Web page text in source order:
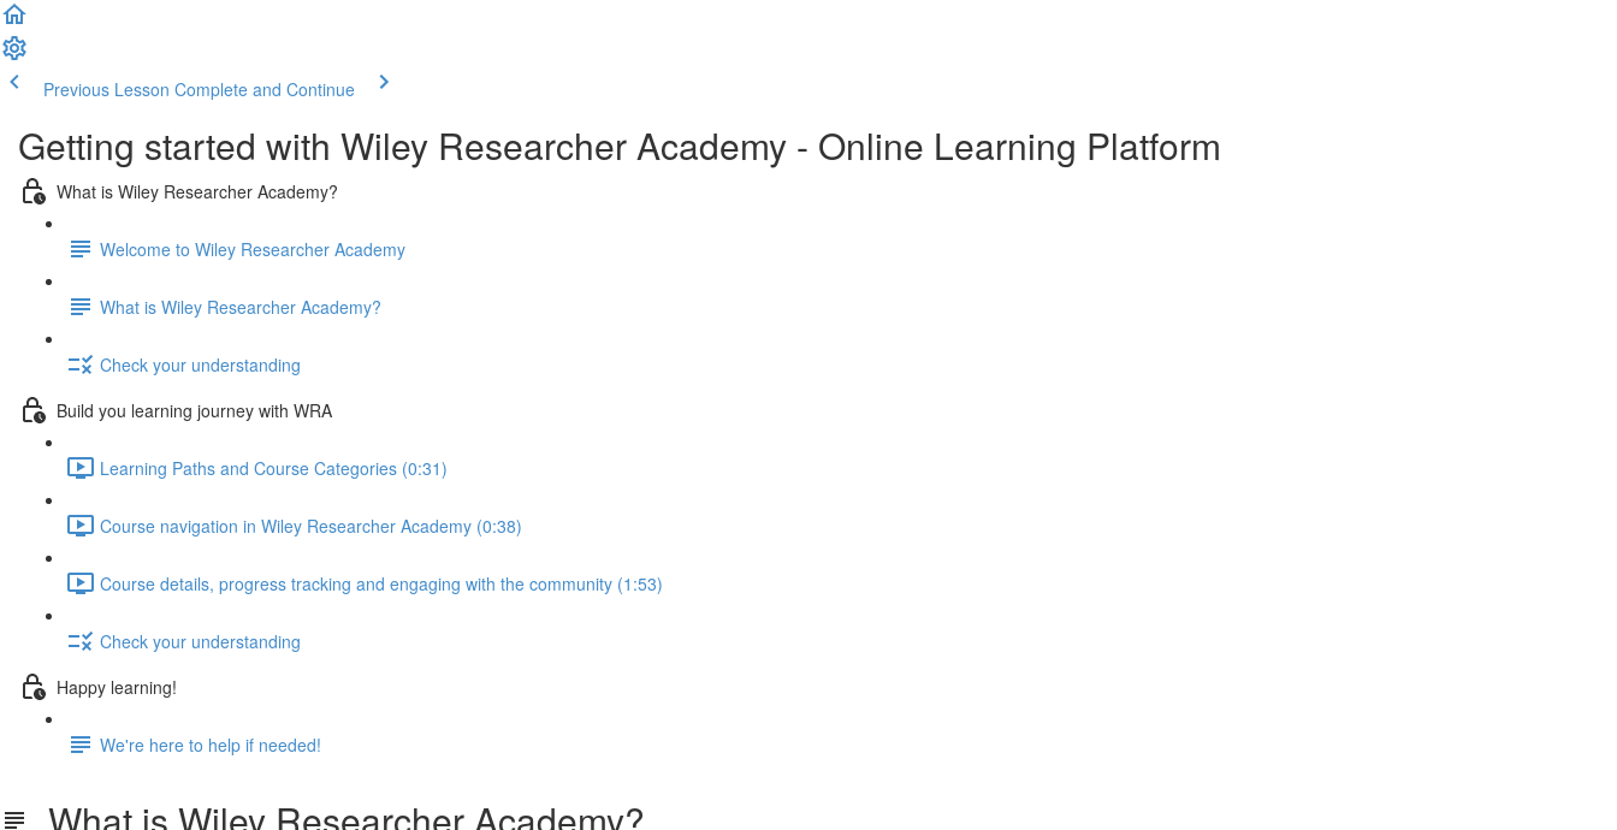
Previous Lesson Complete and Continue
Getting started with Wiley Researcher Academy - Online Learning Platform
What is Wiley Researcher Academy?
Welcome to Wiley Researcher Academy
What is Wiley Researcher Academy?
Check your understanding
Build you learning journey with WRA
Learning Paths and Course Categories (0:31)
Course navigation in Wiley Researcher Academy (0:38)
Course details, progress tracking and engaging with the community (1:53)
Check your understanding
Happy learning!
We're here to help if needed!